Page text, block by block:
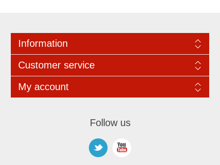
Information
Customer service
My account
Follow us